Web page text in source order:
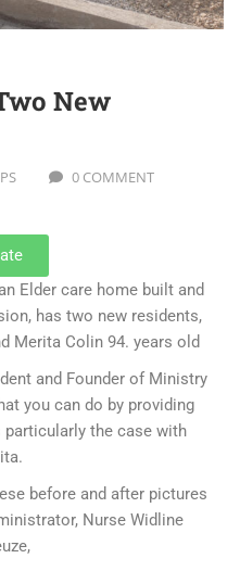
New
0 COMMENT
Elder care home built and
has two new residents,
Merita Colin 94. years old
and Founder of Ministry
you can do by providing
the case with
before and after pictures
Nurse Widline